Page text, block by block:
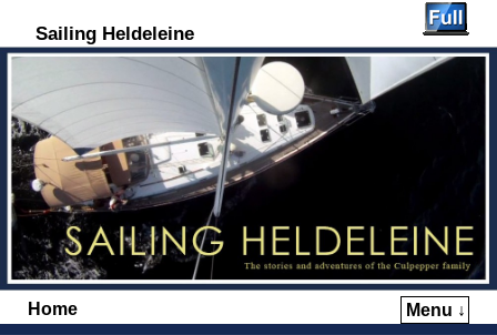
Sailing Heldeleine
Home Menu ↓